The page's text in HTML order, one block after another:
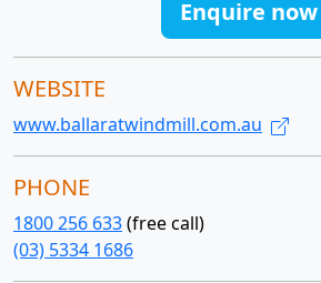
Enquire now
WEBSITE
www.ballaratwindmill.com.au
PHONE
1800 256 633(free call)
(03) 5334 1686